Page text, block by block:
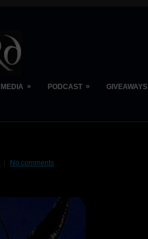
MEDIA » PODCAST » GIVEAWAYS
No comments